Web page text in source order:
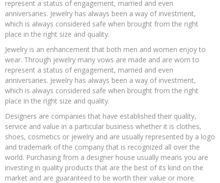
represent a status of engagement, married and even
anniversaries. Jewelry has always been a way of investment,
which is always considered safe when brought from the right
place in the right size and quality.
Jewelry is an enhancement that both men and women enjoy to
wear. Through jewelry many vows are made and are worn to
represent a status of engagement, married and even
anniversaries. Jewelry has always been a way of investment,
which is always considered safe when brought from the right
place in the right size and quality.
Designers are companies that have established their quality,
service and value in a particular business whether it is clothes,
shoes, cosmetics or jewelry and are usually represented by a logo
and trademark of the company that is recognized all over the
world. Purchasing from a designer house usually means you are
investing in quality products that are the best of its kind on the
market and are guaranteed to be worth their value or more.